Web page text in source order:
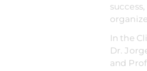
In the
Dr.
and